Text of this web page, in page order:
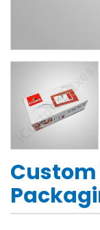
Custom